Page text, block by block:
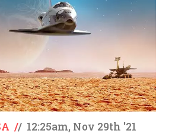
// 12:25am, Nov 29th '21